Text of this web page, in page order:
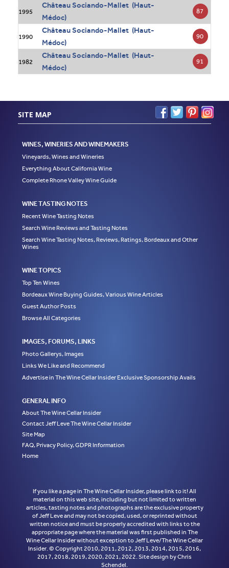
1995
Château Sociando-Mallet (Haut-
Médoc)
87
1990
Château Sociando-Mallet (Haut-
Médoc)
90
1982
Château Sociando-Mallet (Haut-
Médoc)
91
SITE MAP
WINES, WINERIES AND WINEMAKERS
Vineyards, Wines and Wineries
Everything About California Wine
Complete Rhone Valley Wine Guide
WINE TASTING NOTES
Recent Wine Tasting Notes
Search Wine Reviews and Tasting Notes
Search Wine Tasting Notes, Reviews, Ratings, Bordeaux and Other
Wines
WINE TOPICS
Top Ten Wines
Bordeaux Wine Buying Guides, Various Wine Articles
Guest Author Posts
Browse All Categories
IMAGES, FORUMS, LINKS
Photo Gallerys, Images
Links We Like and Recommend
Advertise in The Wine Cellar Insider Exclusive Sponsorship Avails
GENERAL INFO
About The Wine Cellar Insider
Contact Jeff Leve The Wine Cellar Insider
Site Map
FAQ, Privacy Policy, GDPR Information
Home
If you like a page in The Wine Cellar Insider, please link to it! All
material on this web site, including but not limited to written
articles, tasting notes and photographs are the exclusive property
of Jeff Leve and may not be copied, used, or reprinted without
written notice and must be properly accredited with links to the
appropriate page where the material was first published in The
Wine Cellar Insider without exception to Jeff Leve/The Wine Cellar
Insider. © Copyright 2010, 2011, 2012, 2013, 2014, 2015, 2016,
2017, 2018, 2019, 2020, 2021, 2022. Site design by Chris
Schendel.